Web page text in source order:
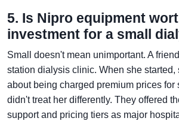
5. Is Nipro equipment
investment for a small
Small doesn't mean unimportant. A
station dialysis clinic. When she started,
about being charged premium prices for
didn't treat her differently. They offered
support and pricing tiers as major